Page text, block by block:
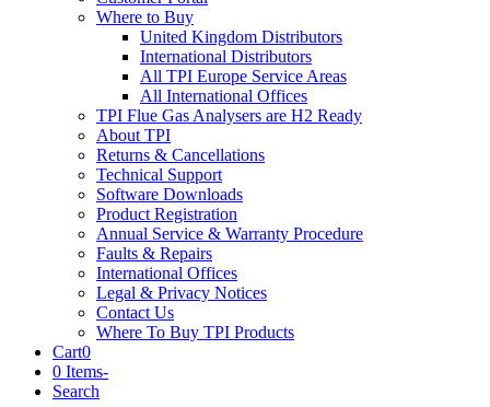
Where to Buy
United Kingdom Distributors
International Distributors
All TPI Europe Service Areas
All International Offices
TPI Flue Gas Analysers are H2 Ready
About TPI
Returns & Cancellations
Technical Support
Software Downloads
Product Registration
Annual Service & Warranty Procedure
Faults & Repairs
International Offices
Legal & Privacy Notices
Contact Us
Where To Buy TPI Products
Cart0
0 Items-
Search